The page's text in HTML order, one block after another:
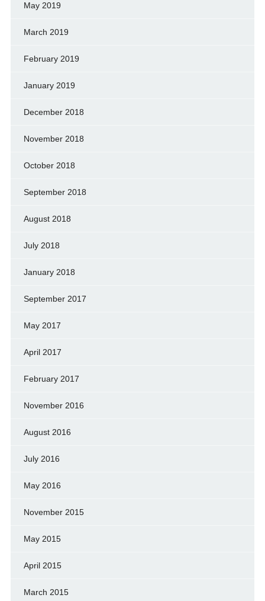
May 2019
March 2019
February 2019
January 2019
December 2018
November 2018
October 2018
September 2018
August 2018
July 2018
January 2018
September 2017
May 2017
April 2017
February 2017
November 2016
August 2016
July 2016
May 2016
November 2015
May 2015
April 2015
March 2015